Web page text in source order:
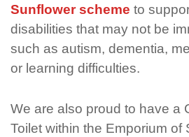
Sunflower scheme to
disabilities that may not be
such as autism, dementia,
or learning difficulties.
We are also proud to have a
Toilet within the Emporium of